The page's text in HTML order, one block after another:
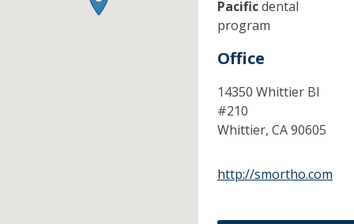
Pacificdental
program
Office
14350 Whittier Bl
#210
Whittier, CA90605
http://smortho.com